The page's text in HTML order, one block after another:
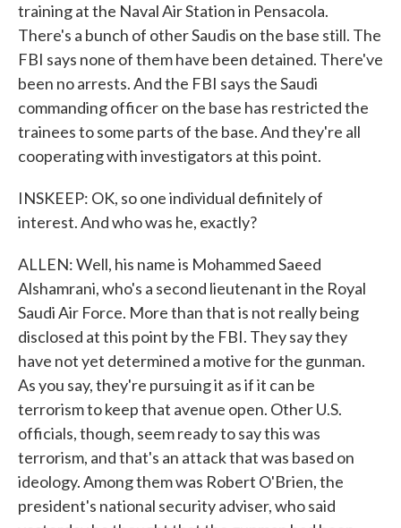
training at the Naval Air Station in Pensacola.
There's a bunch of other Saudis on the base still. The
FBI says none of them have been detained. There've
been no arrests. And the FBI says the Saudi
commanding officer on the base has restricted the
trainees to some parts of the base. And they're all
cooperating with investigators at this point.
INSKEEP: OK, so one individual definitely of
interest. And who was he, exactly?
ALLEN: Well, his name is Mohammed Saeed
Alshamrani, who's a second lieutenant in the Royal
Saudi Air Force. More than that is not really being
disclosed at this point by the FBI. They say they
have not yet determined a motive for the gunman.
As you say, they're pursuing it as if it can be
terrorism to keep that avenue open. Other U.S.
officials, though, seem ready to say this was
terrorism, and that's an attack that was based on
ideology. Among them was Robert O'Brien, the
president's national security adviser, who said